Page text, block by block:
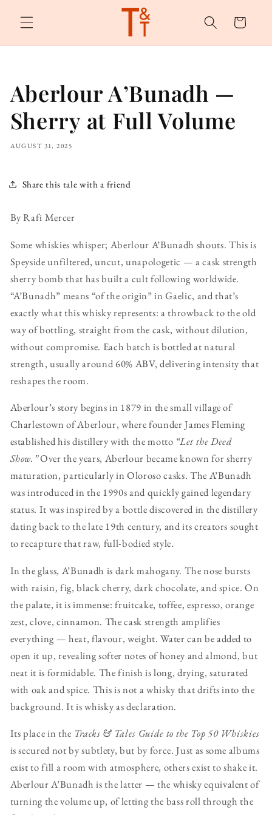
content
Cart
Aberlour A’Bunadh —
Sherry at Full Volume
AUGUST 31, 2025
Share this tale with a friend
By Rafi Mercer
Some whiskies whisper; Aberlour A’Bunadh shouts. This is
Speyside unfiltered, uncut, unapologetic — a cask strength
sherry bomb that has built a cult following worldwide.
“A’Bunadh” means “of the origin” in Gaelic, and that’s
exactly what this whisky represents: a throwback to the old
way of bottling, straight from the cask, without dilution,
without compromise. Each batch is bottled at natural
strength, usually around 60% ABV, delivering intensity that
reshapes the room.
Aberlour’s story begins in 1879 in the small village of
Charlestown of Aberlour, where founder James Fleming
established his distillery with the motto “Let the Deed
Show.”Over the years, Aberlour became known for sherry
maturation, particularly in Oloroso casks. The A’Bunadh
was introduced in the 1990s and quickly gained legendary
status. It was inspired by a bottle discovered in the distillery
dating back to the late 19th century, and its creators sought
to recapture that raw, full-bodied style.
In the glass, A’Bunadh is dark mahogany. The nose bursts
with raisin, fig, black cherry, dark chocolate, and spice. On
the palate, it is immense: fruitcake, toffee, espresso, orange
zest, clove, cinnamon. The cask strength amplifies
everything — heat, flavour, weight. Water can be added to
open it up, revealing softer notes of honey and almond, but
neat it is formidable. The finish is long, drying, saturated
with oak and spice. This is not a whisky that drifts into the
background. It is whisky as declaration.
Its place in the Tracks & Tales Guide to the Top 50 Whiskies
is secured not by subtlety, but by force. Just as some albums
exist to fill a room with atmosphere, others exist to shake it.
Aberlour A’Bunadh is the latter — the whisky equivalent of
turning the volume up, of letting the bass roll through the